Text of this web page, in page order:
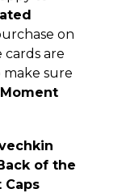
on
cards are
make sure
of the
Caps